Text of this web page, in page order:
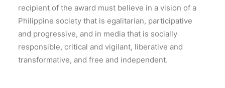
recipient of the award must believe in a vision of a
Philippine society that is egalitarian, participative
and progressive, and in media that is socially
responsible, critical and vigilant, liberative and
transformative, and free and independent.